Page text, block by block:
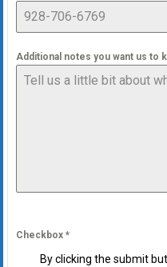
Additional notes you want us to
Checkbox *
By clicking the submit